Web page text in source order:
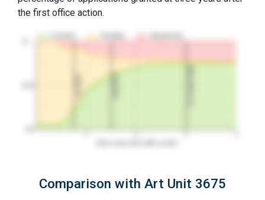
the first office action.
Comparison with Art Unit 3675